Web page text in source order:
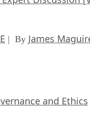
| By James
and Ethics